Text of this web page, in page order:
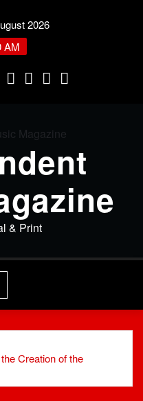
2026
AM
& Print
Creation of the